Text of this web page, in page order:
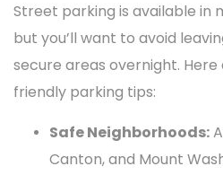
Street parking is available in
but you’ll want to avoid
secure areas overnight.
friendly parking tips:
Safe Neighborhoods:
Canton, and Mount